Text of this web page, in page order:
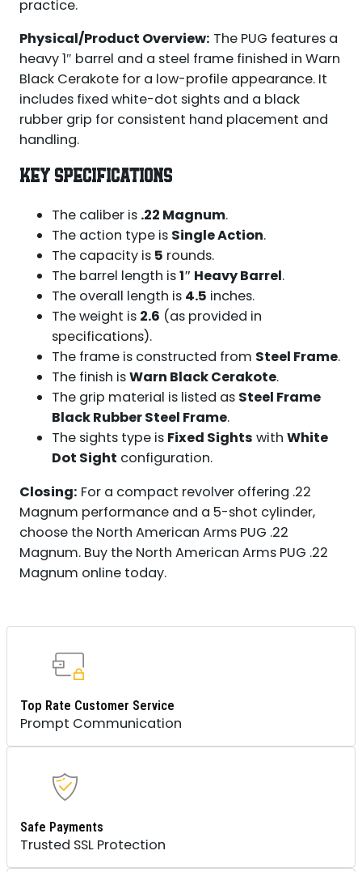
practice.
Physical/Product Overview: The PUG features a
heavy 1″ barrel and a steel frame finished in Warn
Black Cerakote for a low-profile appearance. It
includes fixed white-dot sights and a black
rubber grip for consistent hand placement and
handling.
KEY SPECIFICATIONS
The caliber is .22 Magnum.
The action type is Single Action.
The capacity is 5 rounds.
The barrel length is1″ Heavy Barrel.
The overall length is 4.5 inches.
The weight is 2.6 (as provided in
specifications).
The frame is constructed from Steel Frame.
The finish isWarn Black Cerakote.
The grip material is listed as Steel Frame
Black Rubber Steel Frame.
The sights type is Fixed Sights with White
Dot Sight configuration.
Closing: For a compact revolver offering .22
Magnum performance and a 5-shot cylinder,
choose the North American Arms PUG .22
Magnum. Buy the North American Arms PUG .22
Magnum online today.
Top Rate Customer Service
Prompt Communication
Safe Payments
Trusted SSL Protection